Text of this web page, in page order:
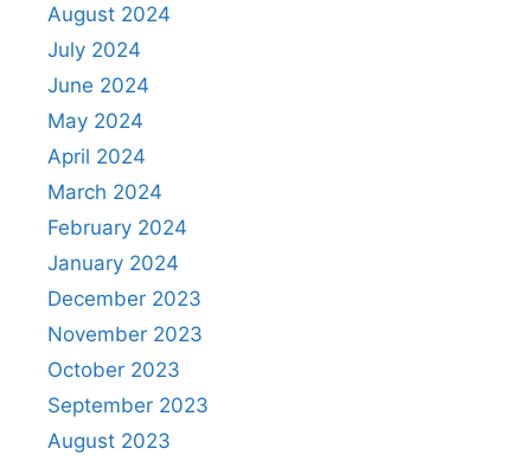
August 2024
July 2024
June 2024
May 2024
April 2024
March 2024
February 2024
January 2024
December 2023
November 2023
October 2023
September 2023
August 2023